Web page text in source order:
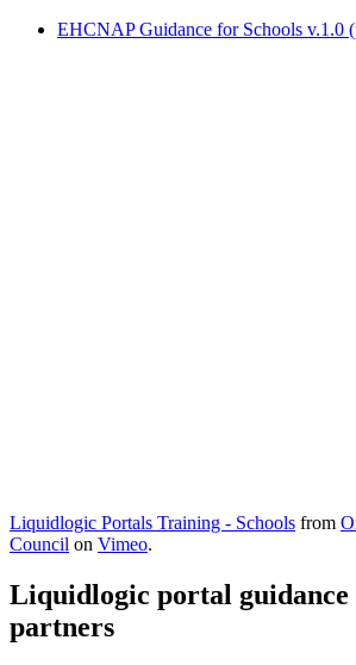
EHCNAP Guidance for Schools v.1.0
Liquidlogic Portals Training - Schools from
Council on Vimeo.
Liquidlogic portal
partners